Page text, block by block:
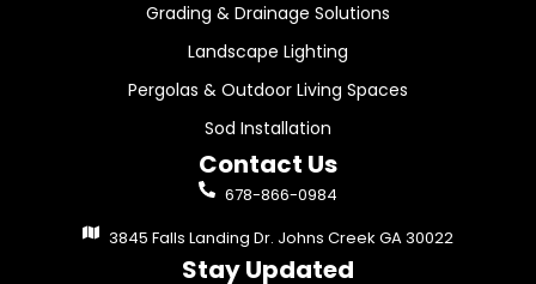
Grading & Drainage Solutions
Landscape Lighting
Pergolas & Outdoor Living Spaces
Sod Installation
Contact Us
678-866-0984
3845 Falls Landing Dr. Johns Creek GA 30022
Stay Updated